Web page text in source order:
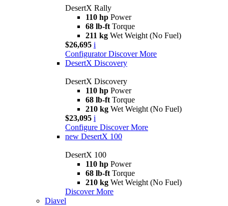
DesertX Rally
110 hp Power
68 lb-ft Torque
211 kg Wet Weight (No Fuel)
$26,695 i
Configurator Discover More
DesertX Discovery
DesertX Discovery
110 hp Power
68 lb-ft Torque
210 kg Wet Weight (No Fuel)
$23,095 i
Configure Discover More
new DesertX 100
DesertX 100
110 hp Power
68 lb-ft Torque
210 kg Wet Weight (No Fuel)
Discover More
Diavel